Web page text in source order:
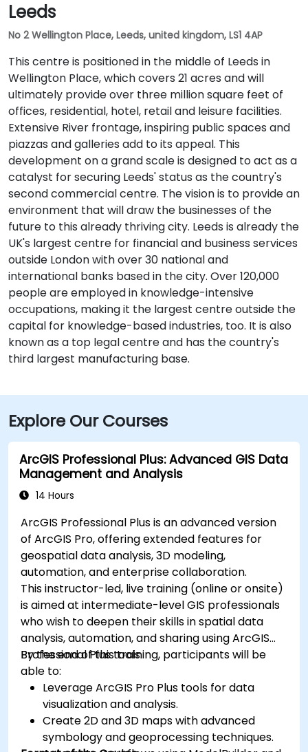
Leeds
No 2 Wellington Place, Leeds, united kingdom, LS1 4AP
This centre is positioned in the middle of Leeds in
Wellington Place, which covers 21 acres and will
ultimately provide over three million square feet of
offices, residential, hotel, retail and leisure facilities.
Extensive River frontage, inspiring public spaces and
piazzas and galleries add to its appeal. This
development on a grand scale is designed to act as a
catalyst for securing Leeds' status as the country's
second commercial centre. The vision is to provide an
environment that will draw the businesses of the
future to this already thriving city. Leeds is already the
UK's largest centre for financial and business services
outside London with over 30 national and
international banks based in the city. Over 120,000
people are employed in knowledge-intensive
occupations, making it the largest centre outside the
capital for knowledge-based industries, too. It is also
known as a top legal centre and has the country's
third largest manufacturing base.
Explore Our Courses
ArcGIS Professional Plus: Advanced GIS Data
Management and Analysis
14 Hours
ArcGIS Professional Plus is an advanced version
of ArcGIS Pro, offering extended features for
geospatial data analysis, 3D modeling,
automation, and enterprise collaboration.
This instructor-led, live training (online or onsite)
is aimed at intermediate-level GIS professionals
who wish to deepen their skills in spatial data
analysis, automation, and sharing using ArcGIS
Professional Plus tools.
By the end of this training, participants will be
able to:
Leverage ArcGIS Pro Plus tools for data
visualization and analysis.
Create 2D and 3D maps with advanced
symbology and geoprocessing techniques.